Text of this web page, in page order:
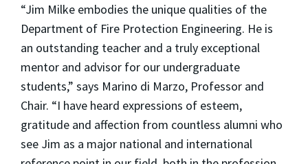
“Jim Milke embodies the unique qualities of the
Department of Fire Protection Engineering. He is
an outstanding teacher and a truly exceptional
mentor and advisor for our undergraduate
students,” says Marino di Marzo, Professor and
Chair. “I have heard expressions of esteem,
gratitude and affection from countless alumni who
see Jim as a major national and international